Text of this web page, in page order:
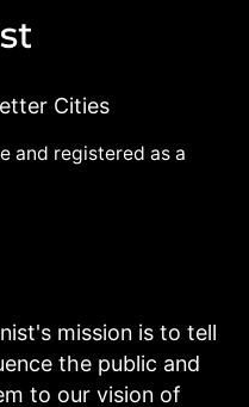
Cities
and registered as a
mission is to tell
the public and
to our vision of